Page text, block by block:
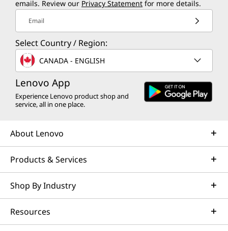
emails. Review our Privacy Statement for more details.
Email
Select Country / Region:
CANADA - ENGLISH
Lenovo App
Experience Lenovo product shop and
service, all in one place.
About Lenovo
Products & Services
Shop By Industry
Resources